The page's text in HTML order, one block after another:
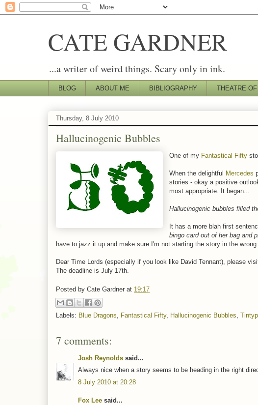
CATE GARDNER
...a writer of weird things. Scary only in ink.
BLOG ABOUT ME BIBLIOGRAPHY THEATRE
Thursday, 8 July 2010
Hallucinogenic Bubbles
One of my Fantastical Fifty
When the delightful Mercedes
stories - okay a positive
most appropriate. It began...
Hallucinogenic bubbles filled
It has a more blah first
bingo card out of her bag and
have to jazz it up and make sure I'm not starting the story in the wrong
Dear Time Lords (especially if you look like David Tennant), please
The deadline is July 17th.
Posted by Cate Gardner at 19:17
Labels: Blue Dragons Fantastical Fifty, Hallucinogenic Bubbles
7 comments:
Josh Reynolds said...
Always nice when a story seems to be heading in the right
8 July 2010 at 20:28
Fox Lee said...